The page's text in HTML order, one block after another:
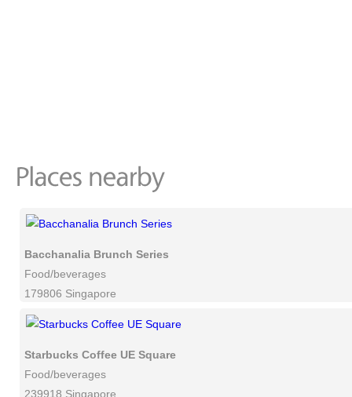
Bacchanalia Brunch Series
Food/beverages
179806 Singapore
Starbucks Coffee UE Square
Food/beverages
239918 Singapore